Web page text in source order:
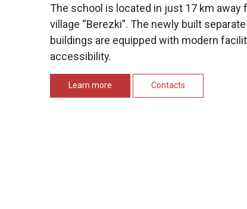
The school is located in just 17 km away
village “Berezki”. The newly built
buildings are equipped with modern
accessibility.
Learn more Contacts